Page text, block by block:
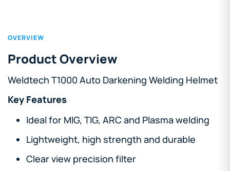
OVERVIEW
Product Overview
Weldtech T1000 Auto Darkening Welding Helmet
Key Features
Ideal for MIG, TIG, ARC and Plasma welding
Lightweight, high strength and durable
Clear view precision filter